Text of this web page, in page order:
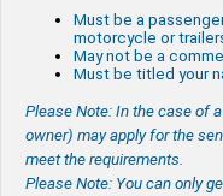
Must be a
motorcycle or
May not be a
Must be titled your
Please Note: In the case of
owner) may apply for the
meet the requirements.
Please Note: You can only